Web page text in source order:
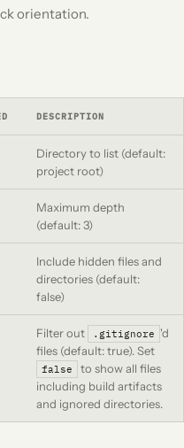
orientation.
DESCRIPTION
Directory to list (default:
project root)
Maximum depth
(default: 3)
Include hidden files and
directories (default:
false)
Filter out .gitignore 'd
files (default: true). Set
false
to show all files
including build artifacts
and ignored directories.